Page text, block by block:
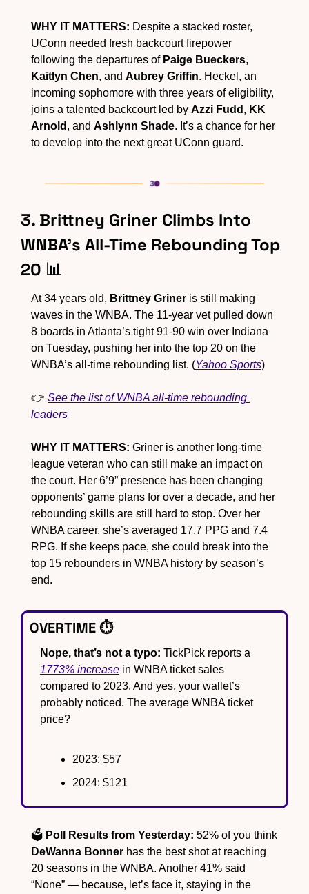
WHY IT MATTERS: Despite a stacked roster,
UConn needed fresh backcourt firepower
following the departures of Paige Bueckers
Kaitlyn Chen, and Aubrey Griffin. Heckel, an
incoming sophomore with three years of eligibility,
joins a talented backcourt led by Azzi Fudd , KK
Arnold , and Ashlynn Shade. It’s a chance for her
to develop into the next great UConn guard.
3. Brittney Griner Climbs Into
WNBA’s All-Time Rebounding Top
20 📊
At 34 years old, Brittney Griner is still making
waves in the WNBA. The 11-year vet pulled down
8 boards in Atlanta’s tight 91-90 win over Indiana
on Tuesday, pushing her into the top 20 on the
WNBA’s all-time rebounding list. (Yahoo Sports)
👉 See the list of WNBA all-time rebounding
leaders
WHY IT MATTERS: Griner is another long-time
league veteran who can still make an impact on
the court. Her 6’9” presence has been changing
opponents’ game plans for over a decade, and her
rebounding skills are still hard to stop. Over her
WNBA career, she’s averaged 17.7 PPG and 7.4
RPG. If she keeps pace, she could break into the
top 15 rebounders in WNBA history by season’s
end.
OVERTIME ⏱️
Nope, that’s not a typo:
1773% increase in WNBA ticket sales
compared to 2023. And yes, your wallet’s
probably noticed. The average WNBA ticket
price?
2023: $57
2024: $121
🗳️ Poll Results from Yesterday:
DeWanna Bonner has the best shot at reaching
20 seasons in the WNBA. Another 41% said
“None” — because, let’s face it, staying in the